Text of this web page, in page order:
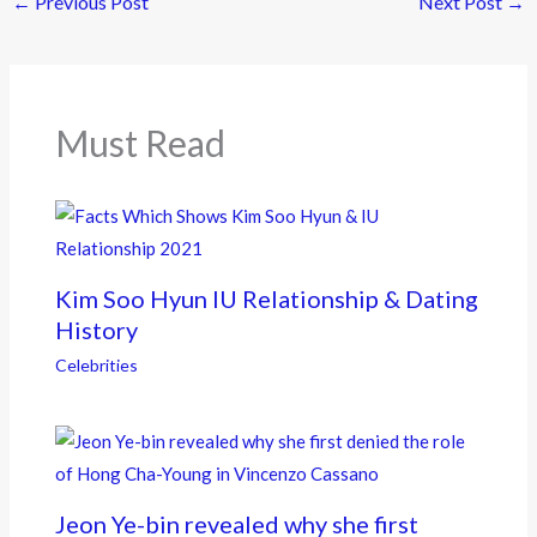
b
k
er
Must Read
Kim Soo Hyun IU Relationship & Dating
History
Celebrities
Jeon Ye-bin revealed why she first